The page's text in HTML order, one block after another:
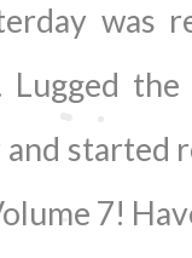
was
started
7!